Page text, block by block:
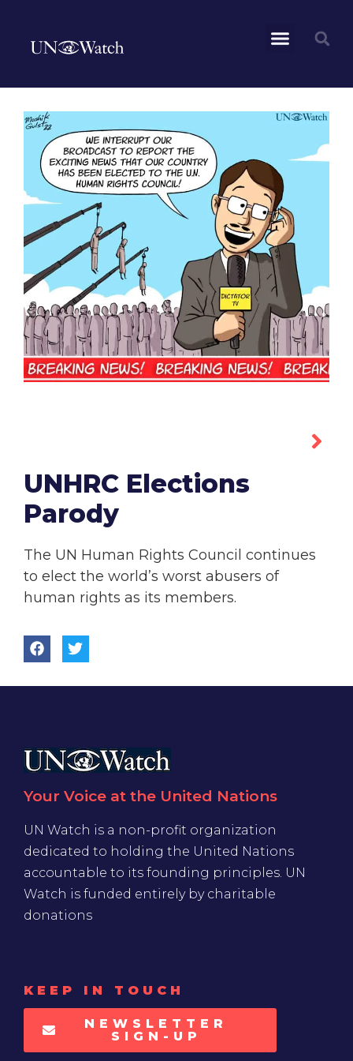
UNHRC Elections
Parody
The UN Human Rights Council continues
to elect the world’s worst abusers of
human rights as its members.
Your Voice at the United Nations
UN Watch is a non-profit organization
dedicated to holding the United Nations
accountable to its founding principles. UN
Watch is funded entirely by charitable
donations
KEEP IN TOUCH
NEWSLETTER
SIGN-UP